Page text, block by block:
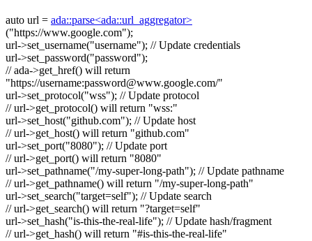
auto url = ada::parse<ada::url_aggregator>
("https://www.google.com");
url->set_username("username"); // Update credentials
url->set_password("password");
// ada->get_href() will return
"https://username:password@www.google.com/"
url->set_protocol("wss"); // Update protocol
// url->get_protocol() will return "wss:"
url->set_host("github.com"); // Update host
// url->get_host() will return "github.com"
url->set_port("8080"); // Update port
// url->get_port() will return "8080"
url->set_pathname("/my-super-long-path"); // Update pathname
// url->get_pathname() will return "/my-super-long-path"
url->set_search("target=self"); // Update search
// url->get_search() will return "?target=self"
url->set_hash("is-this-the-real-life"); // Update hash/fragment
// url->get_hash() will return "#is-this-the-real-life"